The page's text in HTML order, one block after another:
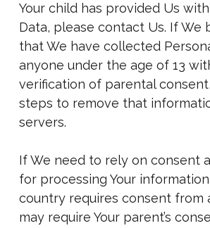
Your child has provided Us
Data, please contact Us. If We
that We have collected
anyone under the age of 13
verification of parental
steps to remove that
servers.
If We need to rely on consent
for processing Your information
country requires consent from
may require Your parent’s